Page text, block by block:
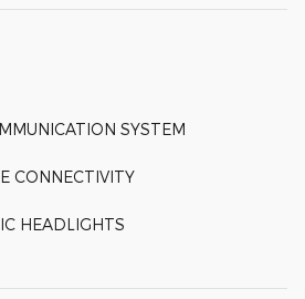
SYSTEM
CONNECTIVITY
HEADLIGHTS